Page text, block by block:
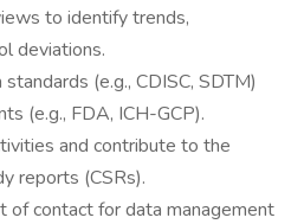
to identify trends,
deviations.
(e.g., CDISC, SDTM)
(e.g., FDA, ICH-GCP).
and contribute to the
reports (CSRs).
of contact for data management